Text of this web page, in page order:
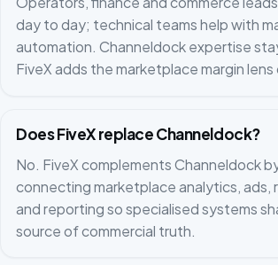
day to day; technical teams help with
automation. Channeldock expertise
FiveX adds the marketplace margin
Does FiveX replace Channeldock?
No. FiveX complements Channeldock
connecting marketplace analytics, ads,
and reporting so specialised systems
source of commercial truth.